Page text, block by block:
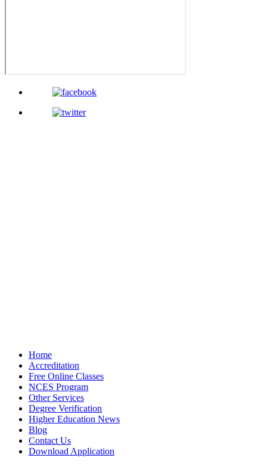
Home
Accreditation
Free Online Classes
NCES Program
Other Services
Degree Verification
Higher Education News
Blog
Contact Us
Download Application